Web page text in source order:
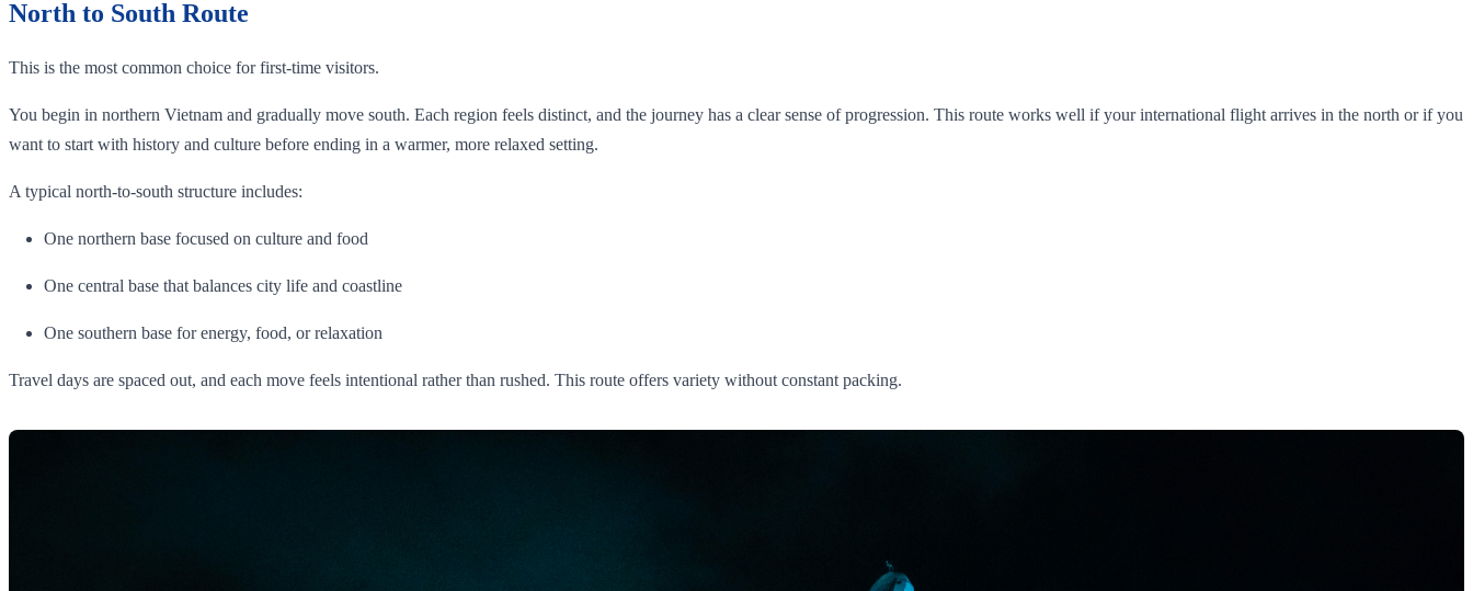
North to South Route
This is the most common choice for first-time visitors.
You begin in northern Vietnam and gradually move south. Each region feels distinct, and the journey has a clear sense of progression. This route works well if your international flight arrives in the north or if you
want to start with history and culture before ending in a warmer, more relaxed setting.
A typical north-to-south structure includes:
One northern base focused on culture and food
One central base that balances city life and coastline
One southern base for energy, food, or relaxation
Travel days are spaced out, and each move feels intentional rather than rushed. This route offers variety without constant packing.